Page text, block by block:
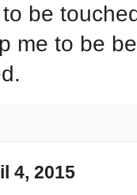
be
me to be
4, 2015